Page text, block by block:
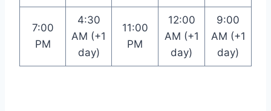
7:00
PM
4:30
AM (+1
day)
11:00
PM
12:00
AM (+1
day)
9:00
AM (+1
day)